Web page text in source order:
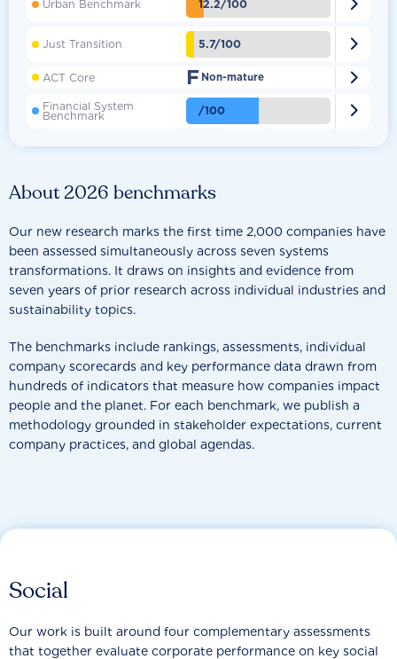
About 2026 benchmarks
Our new research marks the first time 2,000 companies have
been assessed simultaneously across seven systems
transformations. It draws on insights and evidence from
seven years of prior research across individual industries and
sustainability topics.
The benchmarks include rankings, assessments, individual
company scorecards and key performance data drawn from
hundreds of indicators that measure how companies impact
people and the planet. For each benchmark, we publish a
methodology grounded in stakeholder expectations, current
company practices, and global agendas.
Urban Benchmark 12.2/100 
Just Transition 5.7/100 
ACT Core F Non-mature 
Financial System
Benchmark /100 
Social
Our work is built around four complementary assessments
that together evaluate corporate performance on key social